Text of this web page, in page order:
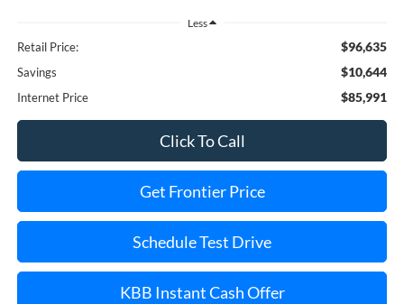
Less
Retail Price: $96,635
Savings $10,644
Internet Price $85,991
Click To Call
Get Frontier Price
Schedule Test Drive
KBB Instant Cash Offer